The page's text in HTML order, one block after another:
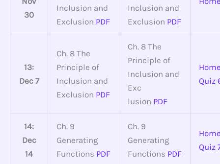
30
Inclusion and
Exclusion PDF
Inclusion and
Exclusion PDF
13:
Dec 7
Ch. 8 The
Principle of
Inclusion and
Exclusion PDF
Ch. 8 The
Principle of
Inclusion and
Exc
lusion PDF
Quiz
14:
Dec
14
Ch. 9
Generating
Functions PDF
Ch. 9
Generating
Functions PDF
Quiz